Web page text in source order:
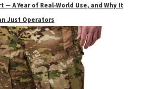
— A Year of Real‑World Use, and Why It
Just Operators